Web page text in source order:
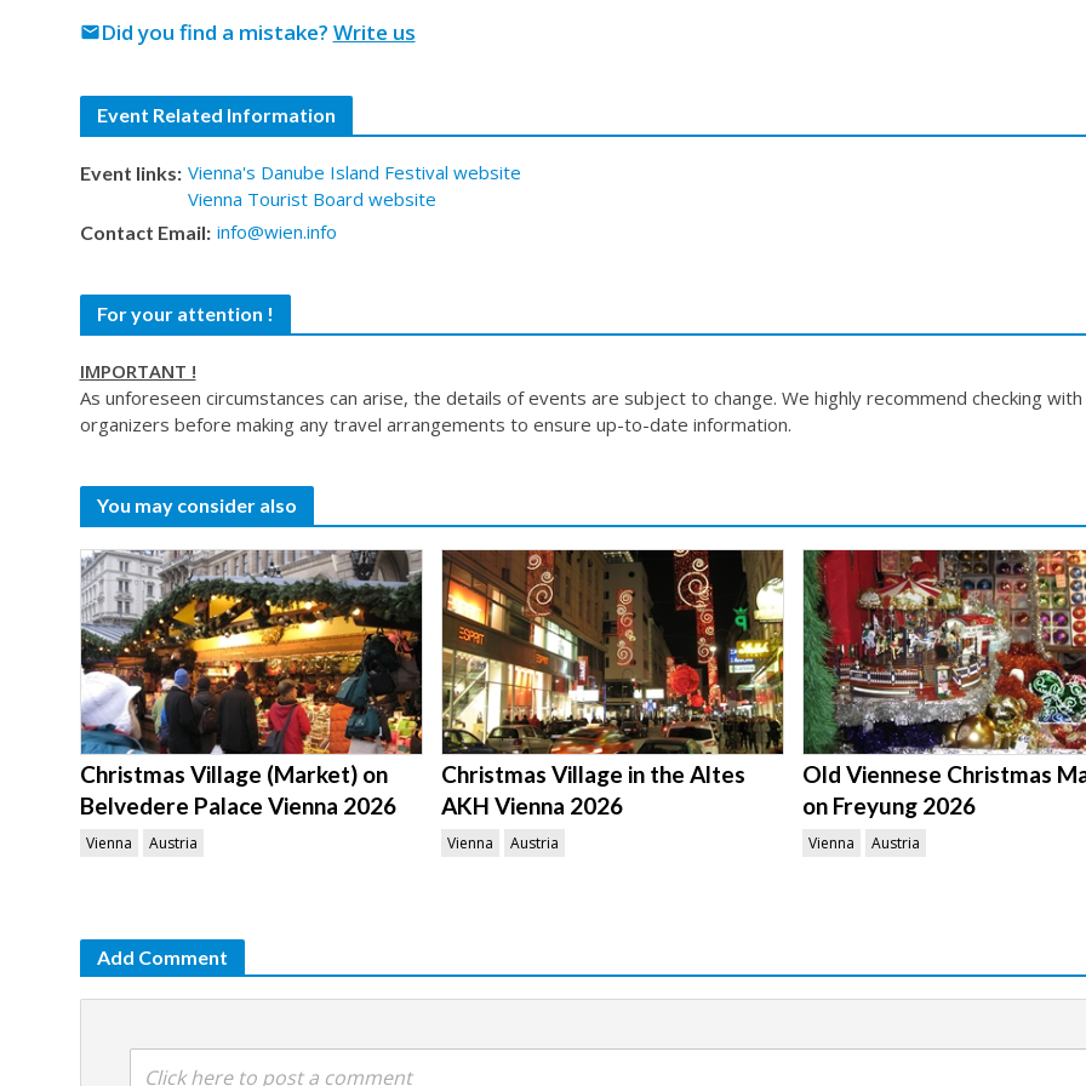
Did you find a mistake? Write us
mail
Event Related Information
Event links: Vienna's Danube Island Festival website
Vienna Tourist Board website
Contact Email: info@wien.info
For your attention !
IMPORTANT !
As unforeseen circumstances can arise, the details of events are subject to change. We highly recommend checking
organizers before making any travel arrangements to ensure up-to-date information.
You may consider also
Christmas Village (Market) on
Belvedere Palace Vienna 2026
Vienna Austria
Christmas Village in the Altes
AKH Vienna 2026
Vienna Austria
Old Viennese Christmas
on Freyung 2026
Vienna Austria
Add Comment
Click here to post a comment